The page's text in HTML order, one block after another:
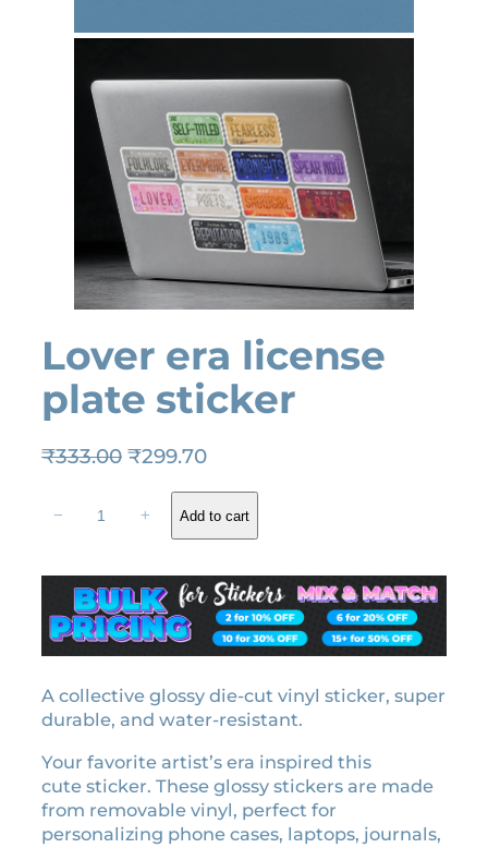
Lover era license
plate sticker
₹333.00 O
n
a
l
r
i
c
e
w
a
₹299.70C
r
r
n
p
i
c
e
i
s
:
e
e
l
i
e
n
s
e
− + Add to cart
A collective glossy die-cut vinyl sticker, super
durable, and water-resistant.
Your favorite artist’s era inspired this
cute sticker. These glossy stickers are made
from removable vinyl, perfect for
personalizing phone cases, laptops, journals,